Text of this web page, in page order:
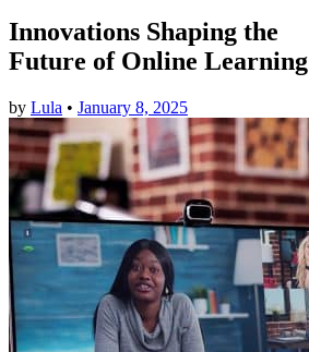
Innovations Shaping the
Future of Online Learning
by Lula • January 8, 2025